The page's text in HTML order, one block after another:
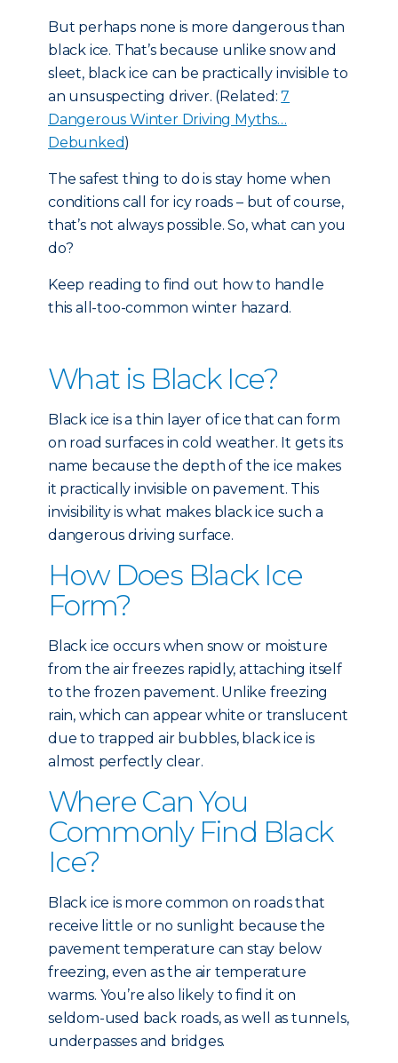
But perhaps none is more dangerous than
black ice. That’s because unlike snow and
sleet, black ice can be practically invisible to
an unsuspecting driver. (Related:7
Dangerous Winter Driving Myths…
Debunked)
The safest thing to do is stay home when
conditions call for icy roads – but of course,
that’s not always possible. So, what can you
do?
Keep reading to find out how to handle
this all-too-common winter hazard.
What is Black Ice?
Black ice is a thin layer of ice that can form
on road surfaces in cold weather. It gets its
name because the depth of the ice makes
it practically invisible on pavement. This
invisibility is what makes black ice such a
dangerous driving surface.
How Does Black Ice
Form?
Black ice occurs when snow or moisture
from the air freezes rapidly, attaching itself
to the frozen pavement. Unlike freezing
rain, which can appear white or translucent
due to trapped air bubbles, black ice is
almost perfectly clear.
Where Can You
Commonly Find Black
Ice?
Black ice is more common on roads that
receive little or no sunlight because the
pavement temperature can stay below
freezing, even as the air temperature
warms. You’re also likely to find it on
seldom-used back roads, as well as tunnels,
underpasses and bridges.